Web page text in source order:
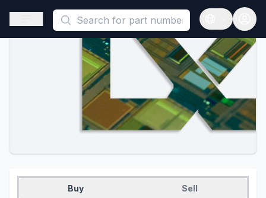
This is a placeholder because useAuth0 Custom Hook must
Open sidebar
Open
Buy Sell